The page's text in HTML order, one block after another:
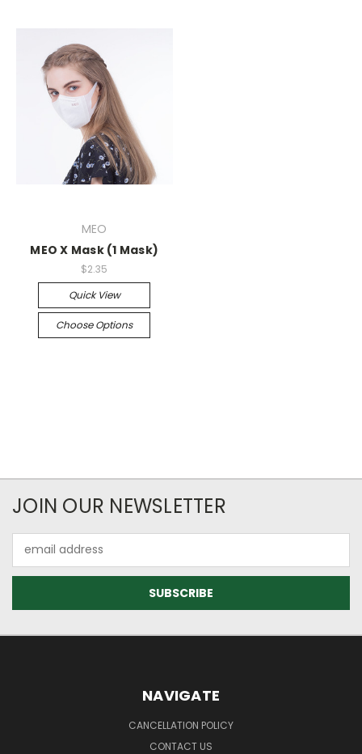
MEO
MEO X Mask (1 Mask)
$2.35
Quick View
Choose Options
JOIN OUR NEWSLETTER
Address
NAVIGATE
CANCELLATION POLICY
CONTACT US